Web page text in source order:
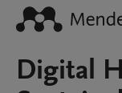
Digital